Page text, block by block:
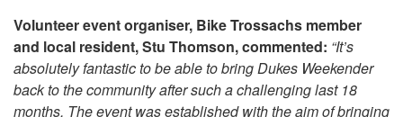
Volunteer event organiser, Bike Trossachs member
and local resident, Stu Thomson, commented: “It’s
absolutely fantastic to be able to bring Dukes Weekender
back to the community after such a challenging last 18
months. The event was established with the aim of bringing